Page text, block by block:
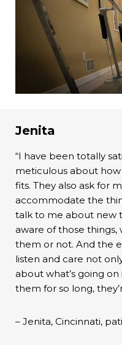
Jenita
“I have been totally
meticulous about
fits. They also ask for
accommodate the
talk to me about new
aware of those
them or not. And the
listen and care not
about what’s going on
them for so long,
– Jenita, Cincinnati,